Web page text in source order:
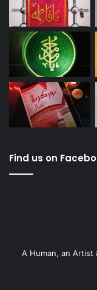
Find us on
A Human, an Artist